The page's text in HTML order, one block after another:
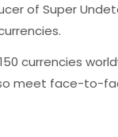
of Super
currencies
meet face-to-